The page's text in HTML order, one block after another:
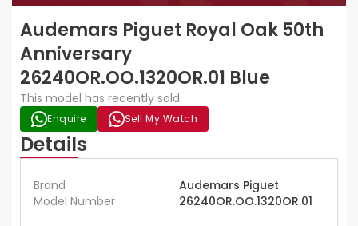
Audemars Piguet Royal Oak 50th
Anniversary
26240OR.OO.1320OR.01 Blue
This model has recently sold.
Enquire Sell My Watch
Details
Brand
Audemars Piguet
Model Number
26240OR.OO.1320OR.01